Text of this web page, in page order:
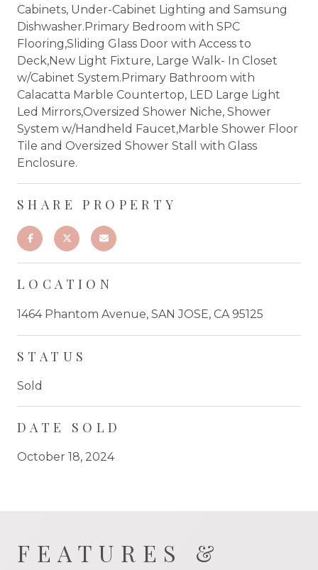
Cabinets, Under-Cabinet Lighting and Samsung
Dishwasher.Primary Bedroom with SPC
Flooring,Sliding Glass Door with Access to
Deck,New Light Fixture, Large Walk- In Closet
w/Cabinet System.Primary Bathroom with
Calacatta Marble Countertop, LED Large Light
Led Mirrors,Oversized Shower Niche, Shower
System w/Handheld Faucet,Marble Shower Floor
Tile and Oversized Shower Stall with Glass
Enclosure.
SHARE PROPERTY
LOCATION
1464 Phantom Avenue, SAN JOSE, CA 95125
STATUS
Sold
DATE SOLD
October 18, 2024
FEATURES &